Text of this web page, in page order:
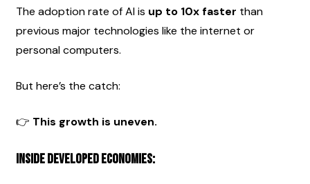
The adoption rate of AI is up to 10x faster than
previous major technologies like the internet or
personal computers.
But here’s the catch:
👉 This growth is uneven.
Inside developed economies: